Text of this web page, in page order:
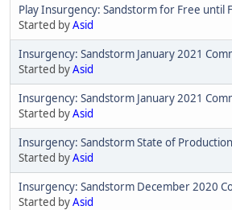
Play Insurgency: Sandstorm for Free until
Started byAsid
Insurgency: Sandstorm January 2021
Started byAsid
Insurgency: Sandstorm January 2021
Started byAsid
Insurgency: Sandstorm State of
Started byAsid
Insurgency: Sandstorm December 2020
Started byAsid